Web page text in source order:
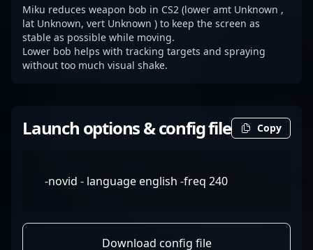
Miku reduces weapon bob in CS2 (lower amt Unknown ,
lat Unknown, vert Unknown ) to keep the screen as
stable as possible while moving.
Lower bob helps with tracking targets and spraying
without too much visual shake.
Launch options & config file Copy
-novid - language english -freq 240
Download config file